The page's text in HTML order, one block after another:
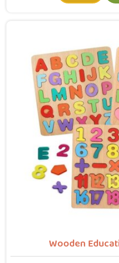
looking for Wooden
put the same thinking into
the set has a sharp edge, a
should not be near a
wood, rounded edges, non-
selling points for us in
baseline. Parents and
used our sets tell us they
and focus improving
Wooden